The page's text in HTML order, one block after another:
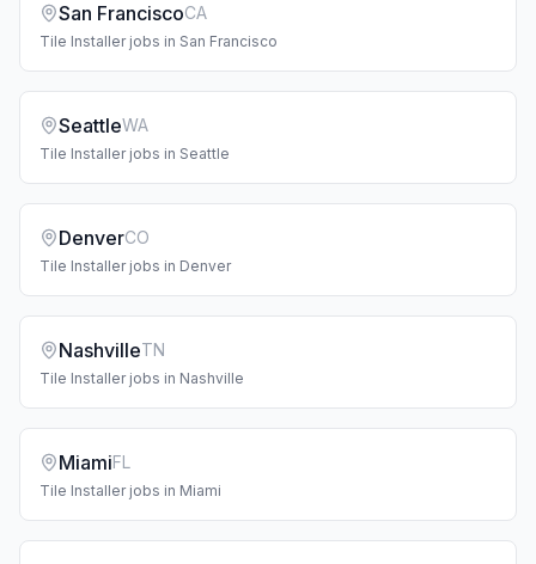
San FranciscoCA
Tile Installerjobs in San Francisco
SeattleWA
Tile Installerjobs in Seattle
DenverCO
Tile Installerjobs in Denver
NashvilleTN
Tile Installerjobs in Nashville
MiamiFL
Tile Installerjobs in Miami